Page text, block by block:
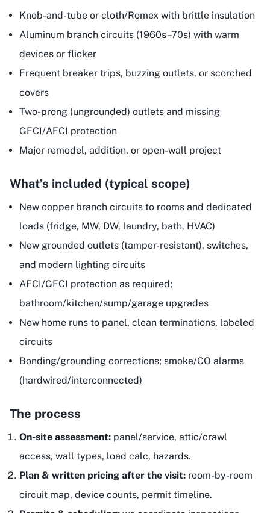
Knob-and-tube or cloth/Romex with brittle insulation
Aluminum branch circuits (1960s–70s) with warm
devices or flicker
Frequent breaker trips, buzzing outlets, or scorched
covers
Two-prong (ungrounded) outlets and missing
GFCI/AFCI protection
Major remodel, addition, or open-wall project
What’s included (typical scope)
New copper branch circuits to rooms and dedicated
loads (fridge, MW, DW, laundry, bath, HVAC)
New grounded outlets (tamper-resistant), switches,
and modern lighting circuits
AFCI/GFCI protection as required;
bathroom/kitchen/sump/garage upgrades
New home runs to panel, clean terminations, labeled
circuits
Bonding/grounding corrections; smoke/CO alarms
(hardwired/interconnected)
The process
On-site assessment: panel/service, attic/crawl
access, wall types, load calc, hazards.
Plan & written pricing after the visit: room-by-room
circuit map, device counts, permit timeline.